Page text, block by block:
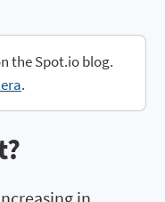
the Spot.io blog.
.